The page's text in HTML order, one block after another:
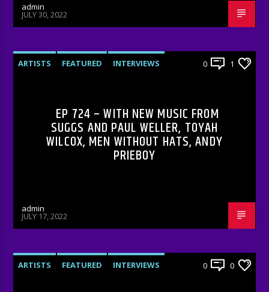
admin
JULY 30, 2022
ARTISTS FEATURED
INTERVIEWS
0 1
EP 724 – WITH NEW MUSIC FROM
SUGGS AND PAUL WELLER, TOYAH
WILCOX, MEN WITHOUT HATS, ANDY
PRIEBOY
admin
JULY 17, 2022
ARTISTS FEATURED
INTERVIEWS
0 0